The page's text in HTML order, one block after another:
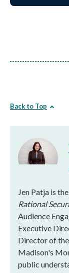
Back to Top
Jen Patja is
Rational
Audience
Executive
Director of
Madison's
public